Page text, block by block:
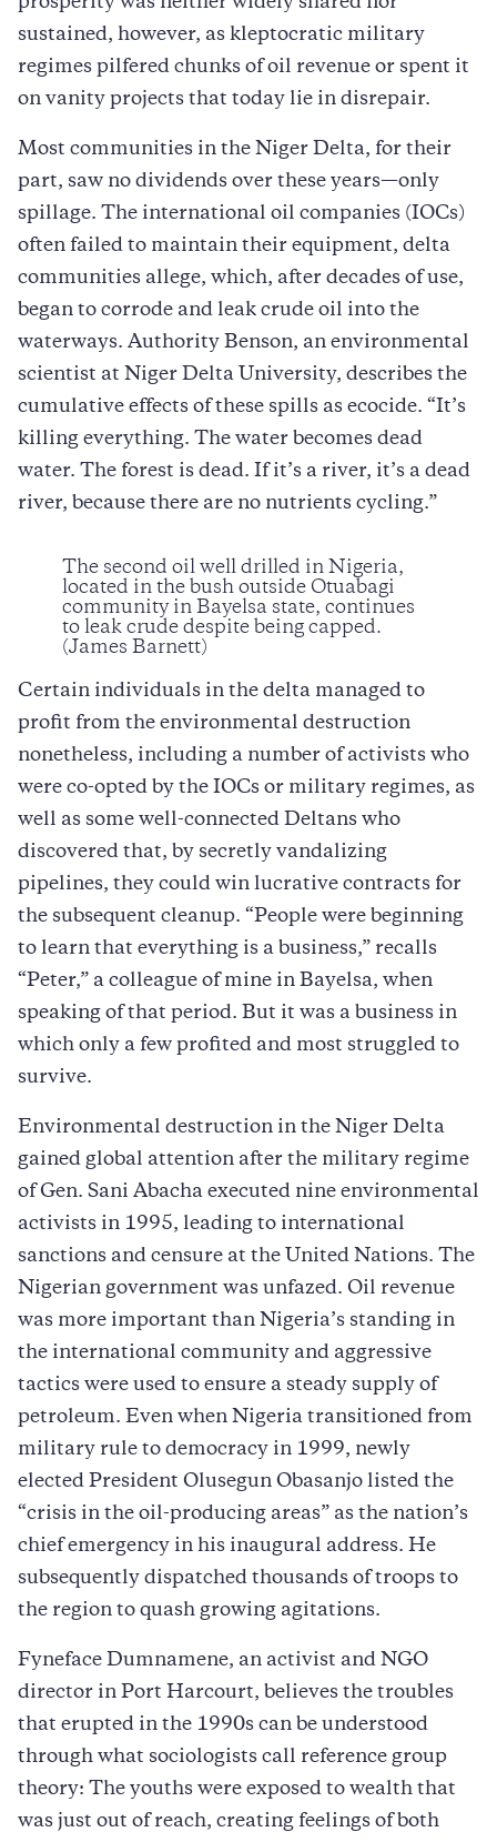
sustained, however, as kleptocratic military
regimes pilfered chunks of oil revenue or spent it
on vanity projects that today lie in disrepair.
Most communities in the Niger Delta, for their
part, saw no dividends over these years—only
spillage. The international oil companies (IOCs)
often failed to maintain their equipment, delta
communities allege, which, after decades of use,
began to corrode and leak crude oil into the
waterways. Authority Benson, an environmental
scientist at Niger Delta University, describes the
cumulative effects of these spills as ecocide. “It’s
killing everything. The water becomes dead
water. The forest is dead. If it’s a river, it’s a dead
river, because there are no nutrients cycling.”
The second oil well drilled in Nigeria,
located in the bush outside Otuabagi
community in Bayelsa state, continues
to leak crude despite being capped.
(James Barnett)
Certain individuals in the delta managed to
profit from the environmental destruction
nonetheless, including a number of activists who
were co-opted by the IOCs or military regimes, as
well as some well-connected Deltans who
discovered that, by secretly vandalizing
pipelines, they could win lucrative contracts for
the subsequent cleanup. “People were beginning
to learn that everything is a business,” recalls
“Peter,” a colleague of mine in Bayelsa, when
speaking of that period. But it was a business in
which only a few profited and most struggled to
survive.
Environmental destruction in the Niger Delta
gained global attention after the military regime
of Gen. Sani Abacha executed nine environmental
activists in 1995, leading to international
sanctions and censure at the United Nations. The
Nigerian government was unfazed. Oil revenue
was more important than Nigeria’s standing in
the international community and aggressive
tactics were used to ensure a steady supply of
petroleum. Even when Nigeria transitioned from
military rule to democracy in 1999, newly
elected President Olusegun Obasanjo listed the
“crisis in the oil-producing areas” as the nation’s
chief emergency in his inaugural address. He
subsequently dispatched thousands of troops to
the region to quash growing agitations.
Fyneface Dumnamene, an activist and NGO
director in Port Harcourt, believes the troubles
that erupted in the 1990s can be understood
through what sociologists call reference group
theory: The youths were exposed to wealth that
was just out of reach, creating feelings of both